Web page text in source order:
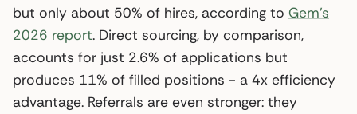
but only about 50% of hires, according to Gem’s
2026 report. Direct sourcing, by comparison,
accounts for just 2.6% of applications but
produces 11% of filled positions - a 4x efficiency
advantage. Referrals are even stronger: they